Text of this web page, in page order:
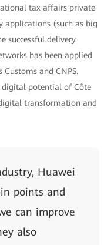
tax affairs private
applications (such as big
successful delivery
has been applied
Customs and CNPS.
digital potential of Côte
transformation and
Huawei
points and
can improve
also